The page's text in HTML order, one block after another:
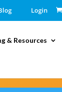
Login
& Resources